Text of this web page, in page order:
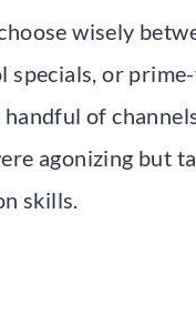
wisely
specials, or
of
agonizing but
skills.